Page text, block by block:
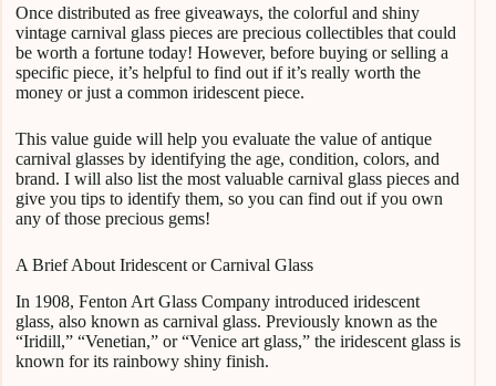
Once distributed as free giveaways, the colorful and shiny
vintage carnival glass pieces are precious collectibles that could
be worth a fortune today! However, before buying or selling a
specific piece, it’s helpful to find out if it’s really worth the
money or just a common iridescent piece.
This value guide will help you evaluate the value of antique
carnival glasses by identifying the age, condition, colors, and
brand. I will also list the most valuable carnival glass pieces and
give you tips to identify them, so you can find out if you own
any of those precious gems!
A Brief About Iridescent or Carnival Glass
In 1908, Fenton Art Glass Company introduced iridescent
glass, also known as carnival glass. Previously known as the
“Iridill,” “Venetian,” or “Venice art glass,” the iridescent glass is
known for its rainbowy shiny finish.